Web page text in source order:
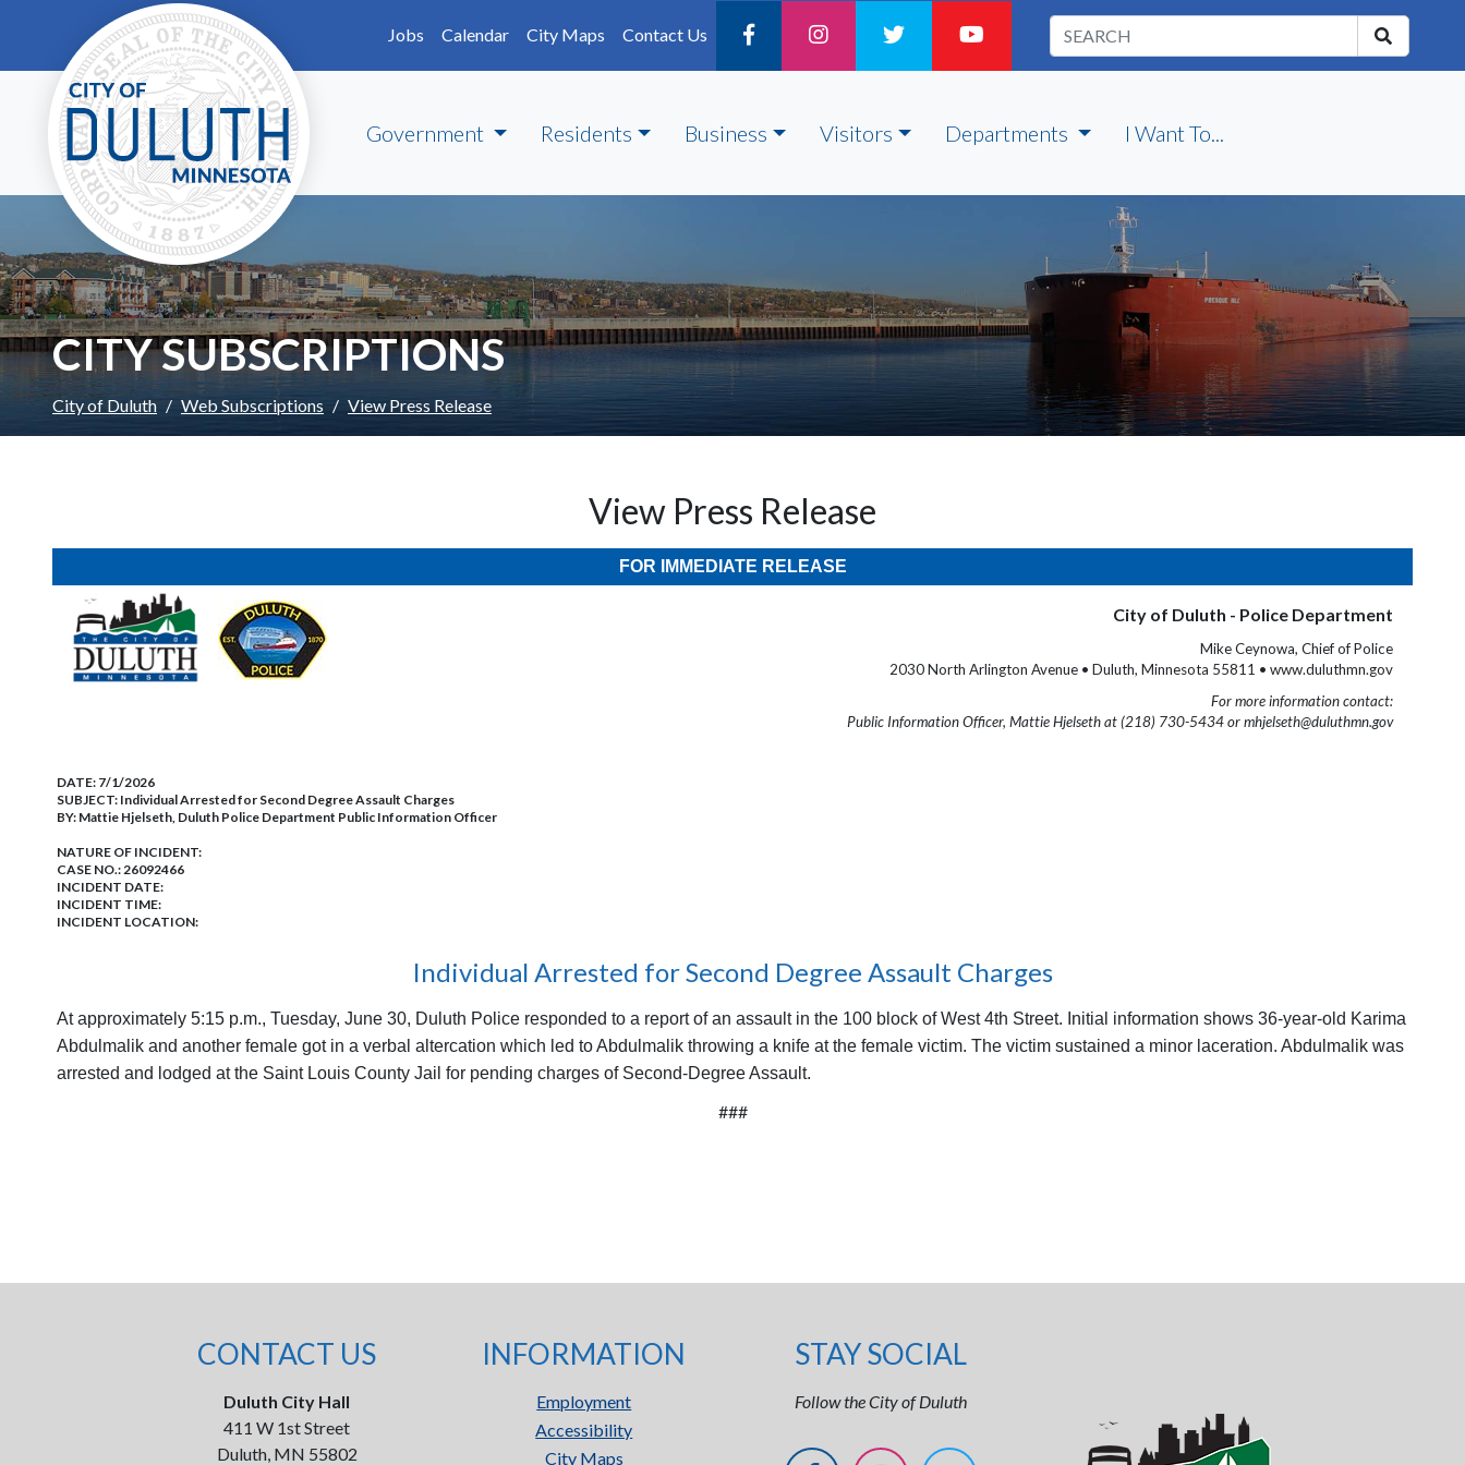
Skip to main content
Jobs
Calendar City Maps Contact Us
Government Residents Business Visitors Departments I Want To...
CITY SUBSCRIPTIONS
City of Duluth Web Subscriptions View Press Release
View Press Release
FOR IMMEDIATE RELEASE
City of Duluth - Police Department
Mike Ceynowa, Chief of Police
2030 North Arlington Avenue • Duluth, Minnesota 55811 • www.duluthmn.gov
For more information contact:
Public Information Officer, Mattie Hjelseth at (218) 730-5434 or mhjelseth@duluthmn.gov
DATE: 7/1/2026
SUBJECT: Individual Arrested for Second Degree Assault Charges
BY: Mattie Hjelseth, Duluth Police Department Public Information Officer
NATURE OF INCIDENT:
CASE NO.:26092466
INCIDENT DATE:
INCIDENT TIME:
INCIDENT LOCATION:
Individual Arrested for Second Degree Assault Charges
At approximately 5:15 p.m., Tuesday, June 30, Duluth Police responded to a report of an assault in the 100 block of West 4th Street. Initial information shows 36-year-old Karima
Abdulmalik and another female got in a verbal altercation which led to Abdulmalik throwing a knife at the female victim. The victim sustained a minor laceration. Abdulmalik was
arrested and lodged at the Saint Louis County Jail for pending charges of Second-Degree Assault.
###
CONTACT US
Duluth City Hall
411 W 1st Street
Duluth, MN 55802
INFORMATION
Employment
Accessibility
City Maps
STAY SOCIAL
Follow the City of Duluth